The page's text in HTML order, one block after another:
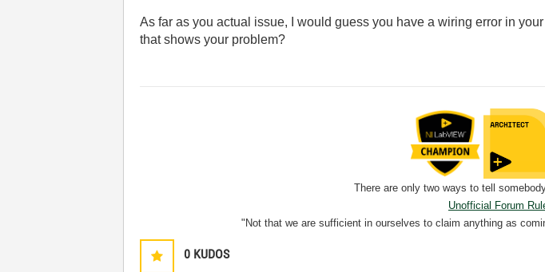
As far as you actual issue, I would guess you have a wiring error in
that shows your problem?
There are only two ways to tell
Unofficial Forum
"Not that we are sufficient in ourselves to claim anything as
0 KUDOS